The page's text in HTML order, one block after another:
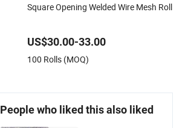
Square Opening Welded Wire Mesh Roll
US$30.00-33.00
100 Rolls (MOQ)
People who liked this also liked